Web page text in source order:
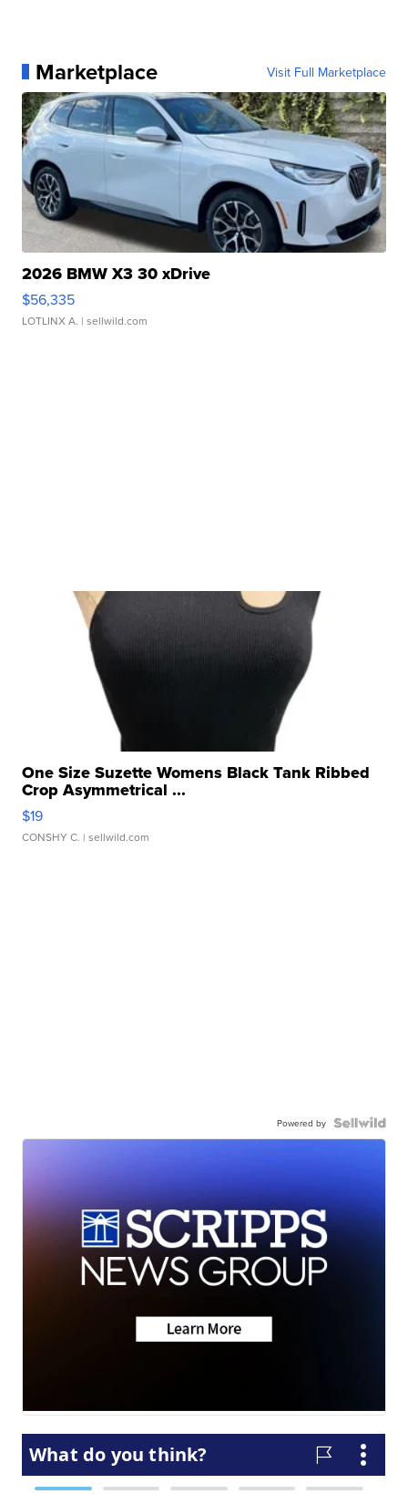
Marketplace Visit Full Marketplace
2026 BMW X3 30 xDrive
$56,335
LOTLINX A. | sellwild.com
One Size Suzette Womens Black Tank Ribbed
Crop Asymmetrical ...
$19
CONSHY C. | sellwild.com
Powered by